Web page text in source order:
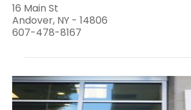
16 Main St
Andover, NY - 14806
607-478-8167